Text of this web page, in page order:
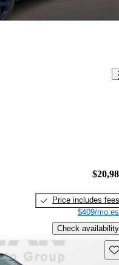
Price includes fees
$409/mo
Check availability